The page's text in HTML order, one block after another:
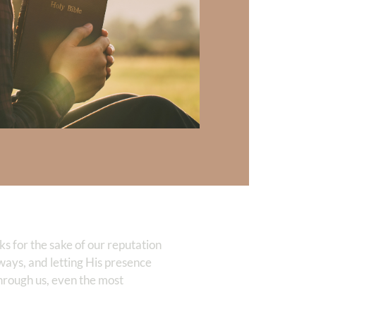
us with His
they are directed
is continually refreshed,
Him, is abundant, strong,
for the sake of our reputation
and letting His presence
us, even the most